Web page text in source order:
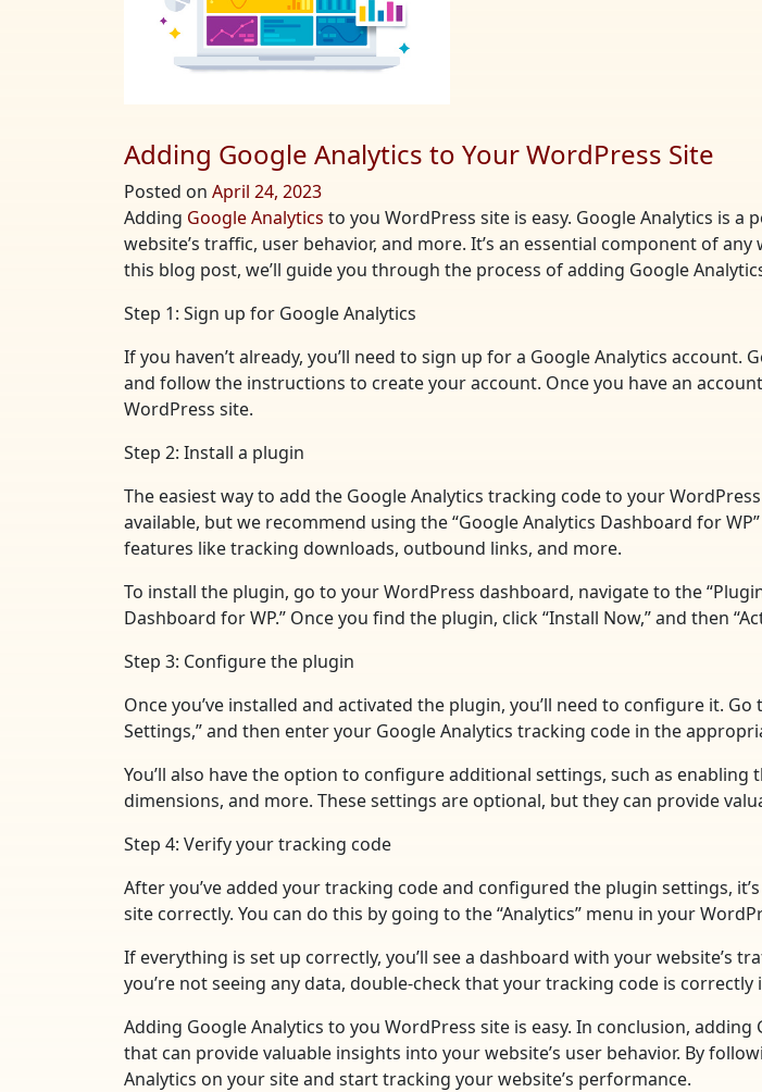
Adding Google Analytics to Your WordPress Site
Posted on April 24, 2023
Adding Google Analytics to you WordPress site is easy. Google Analytics is
website’s traffic, user behavior, and more. It’s an essential component of
this blog post, we’ll guide you through the process of adding Google
Step 1: Sign up for Google Analytics
If you haven’t already, you’ll need to sign up for a Google Analytics
and follow the instructions to create your account. Once you have an
WordPress site.
Step 2: Install a plugin
The easiest way to add the Google Analytics tracking code to your
available, but we recommend using the “Google Analytics Dashboard for
features like tracking downloads, outbound links, and more.
To install the plugin, go to your WordPress dashboard, navigate to the
Dashboard for WP.” Once you find the plugin, click “Install Now,” and then
Step 3: Configure the plugin
Once you’ve installed and activated the plugin, you’ll need to configure it.
Settings,” and then enter your Google Analytics tracking code in the
You’ll also have the option to configure additional settings, such as
dimensions, and more. These settings are optional, but they can provide
Step 4: Verify your tracking code
After you’ve added your tracking code and configured the plugin settings,
site correctly. You can do this by going to the “Analytics” menu in your
If everything is set up correctly, you’ll see a dashboard with your website’s
you’re not seeing any data, double-check that your tracking code is
Adding Google Analytics to you WordPress site is easy. In conclusion,
that can provide valuable insights into your website’s user behavior. By
Analytics on your site and start tracking your website’s performance.